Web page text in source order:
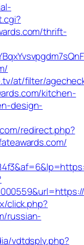
thrift-
at/filter/
kitchen-
design-
redirect.php?
click.php?
russian-
vdtdsply.php?